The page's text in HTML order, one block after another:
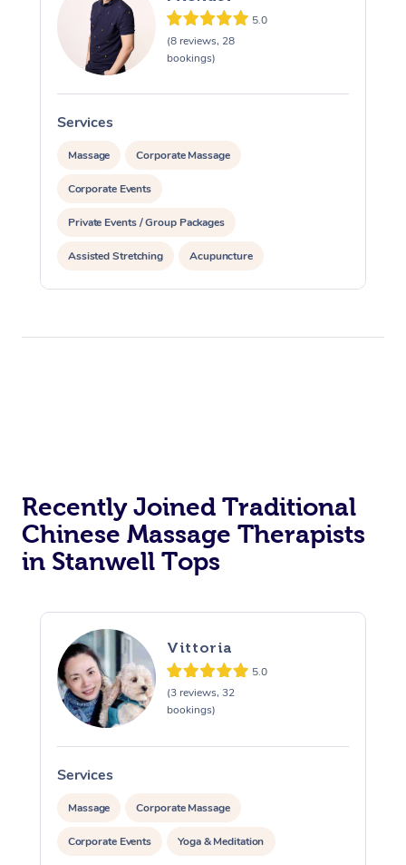
5.0
(8 reviews, 28
bookings)
Services
Massage Corporate Massage
Corporate Events
Private Events / Group Packages
Assisted Stretching Acupuncture
Recently Joined Traditional
Chinese Massage Therapists
in Stanwell Tops
Vittoria
5.0
(3 reviews, 32
bookings)
Services
Massage Corporate Massage
Corporate Events Yoga & Meditation